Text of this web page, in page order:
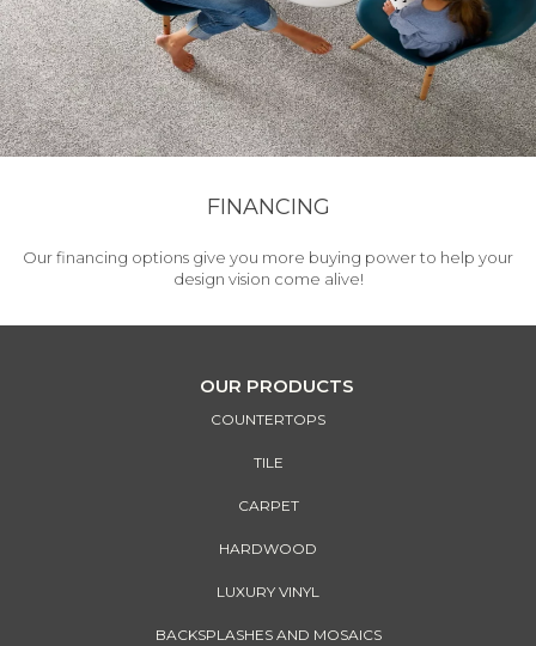
FINANCING
Our financing options give you more buying power to help your
design vision come alive!
OUR PRODUCTS
COUNTERTOPS
TILE
CARPET
HARDWOOD
LUXURY VINYL
BACKSPLASHES AND MOSAICS